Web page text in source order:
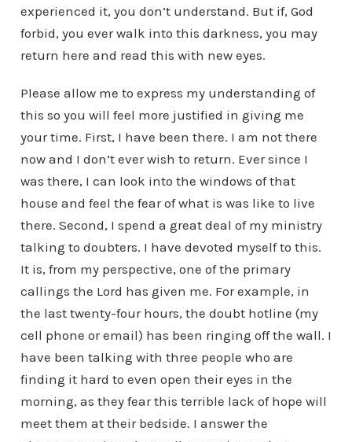
experienced it, you don’t understand. But if, God
forbid, you ever walk into this darkness, you may
return here and read this with new eyes.
Please allow me to express my understanding of
this so you will feel more justified in giving me
your time. First, I have been there. I am not there
now and I don’t ever wish to return. Ever since I
was there, I can look into the windows of that
house and feel the fear of what is was like to live
there. Second, I spend a great deal of my ministry
talking to doubters. I have devoted myself to this.
It is, from my perspective, one of the primary
callings the Lord has given me. For example, in
the last twenty-four hours, the doubt hotline (my
cell phone or email) has been ringing off the wall. I
have been talking with three people who are
finding it hard to even open their eyes in the
morning, as they fear this terrible lack of hope will
meet them at their bedside. I answer the